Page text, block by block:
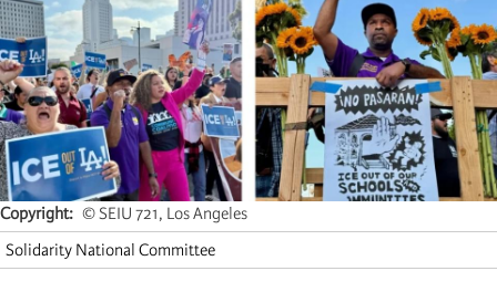
Copyright
© SEIU 721, Los Angeles
Solidarity National Committee